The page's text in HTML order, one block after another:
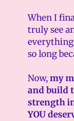
When I
truly see
so long
Now,my
and build
strength
YOU